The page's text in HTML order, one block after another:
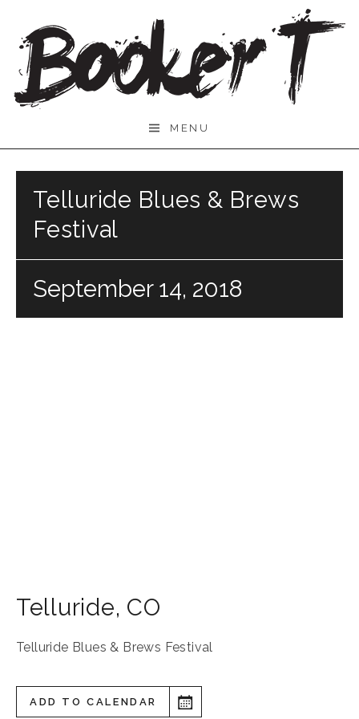
content
T.
MENU
Telluride Blues & Brews
Festival
September 14, 2018
Telluride, CO
Telluride Blues & Brews Festival
ADD TO CALENDAR